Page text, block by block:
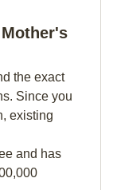
the exact
Since you
existing
and has